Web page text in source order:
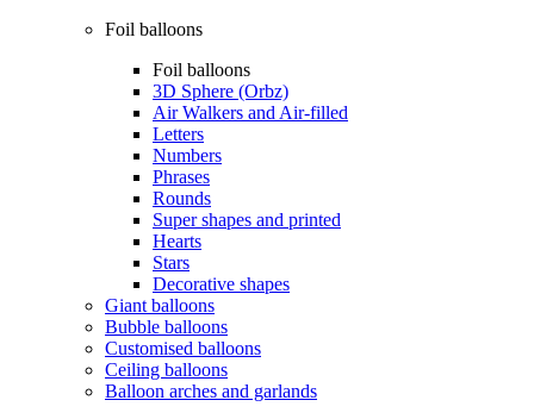
Foil balloons
Foil balloons
3D Sphere (Orbz)
Air Walkers and Air-filled
Letters
Numbers
Phrases
Rounds
Super shapes and printed
Hearts
Stars
Decorative shapes
Giant balloons
Bubble balloons
Customised balloons
Ceiling balloons
Balloon arches and garlands